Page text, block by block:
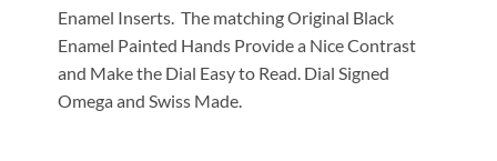
Enamel Inserts. The matching Original Black
Enamel Painted Hands Provide a Nice Contrast
and Make the Dial Easy to Read. Dial Signed
Omega and Swiss Made.